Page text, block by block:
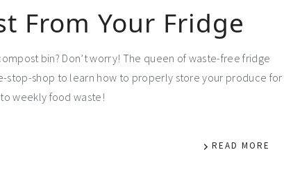
From Your Fridge
bin? Don’t worry! The queen of waste-free fridge
stop-shop to learn how to properly store your produce for
weekly food waste!
READ MORE